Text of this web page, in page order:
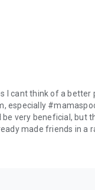
I cant think of a
especially
very beneficial, but
made friends in a